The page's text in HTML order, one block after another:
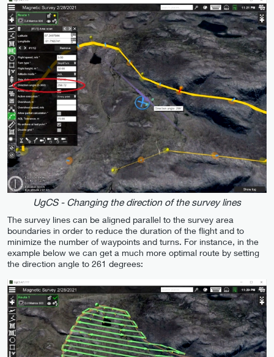
UgCS - Changing the direction of the survey lines
The survey lines can be aligned parallel to the survey area
boundaries in order to reduce the duration of the flight and to
minimize the number of waypoints and turns. For instance, in the
example below we can get a much more optimal route by setting
the direction angle to 261 degrees: